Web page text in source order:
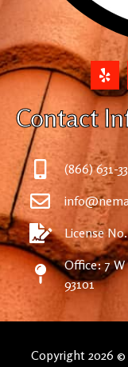
Contact
(866) 631-
License
Office: 7 W
93101
Copyright 2026 ©